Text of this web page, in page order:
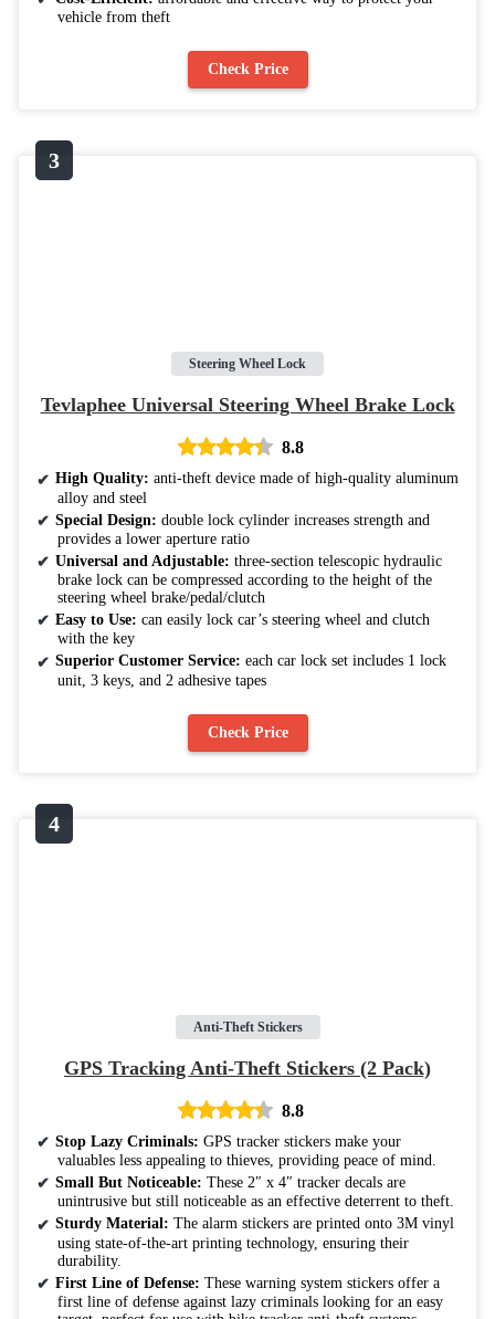
vehicle from theft
Check Price
Steering Wheel Lock
Tevlaphee Universal Steering Wheel Brake Lock
8.8
High Quality: anti-theft device made of high-quality aluminum
alloy and steel
Special Design: double lock cylinder increases strength and
provides a lower aperture ratio
Universal and Adjustable: three-section telescopic hydraulic
brake lock can be compressed according to the height of the
steering wheel brake/pedal/clutch
Easy to Use: can easily lock car’s steering wheel and clutch
with the key
Superior Customer Service: each car lock set includes 1 lock
unit, 3 keys, and 2 adhesive tapes
Check Price
Anti-Theft Stickers
GPS Tracking Anti-Theft Stickers (2 Pack)
8.8
Stop Lazy Criminals: GPS tracker stickers make your
valuables less appealing to thieves, providing peace of mind.
Small But Noticeable: These 2″ x 4″ tracker decals are
unintrusive but still noticeable as an effective deterrent to theft.
Sturdy Material: The alarm stickers are printed onto 3M vinyl
using state-of-the-art printing technology, ensuring their
durability.
First Line of Defense: These warning system stickers offer a
first line of defense against lazy criminals looking for an easy